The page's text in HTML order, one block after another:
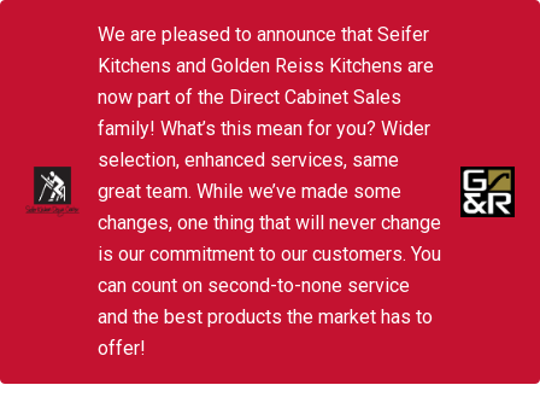
We are pleased to announce that Seifer
Kitchens and Golden Reiss Kitchens are
now part of the Direct Cabinet Sales
family! What’s this mean for you? Wider
selection, enhanced services, same
great team. While we’ve made some
changes, one thing that will never change
is our commitment to our customers. You
can count on second-to-none service
and the best products the market has to
offer!